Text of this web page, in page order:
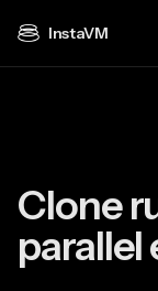
InstaVM
Clone
parallel